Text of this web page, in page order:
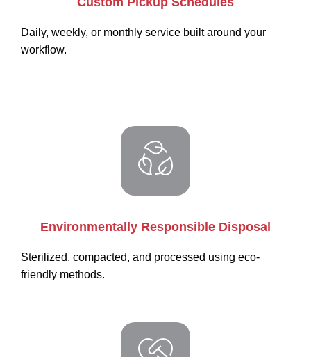
Daily, weekly, or monthly service built around your
workflow.
Environmentally Responsible Disposal
Sterilized, compacted, and processed using eco-
friendly methods.